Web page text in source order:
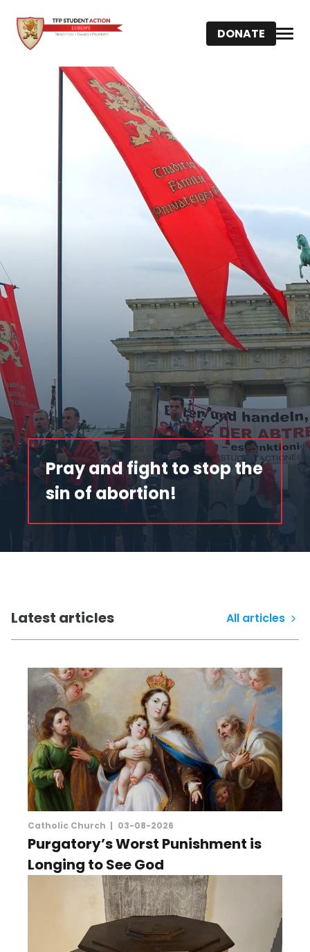
DONATE
Pray and fight to stop the
sin of abortion!
Latest articles All articles
Catholic Church | 03-08-2026
Purgatory’s Worst Punishment is
Longing to See God